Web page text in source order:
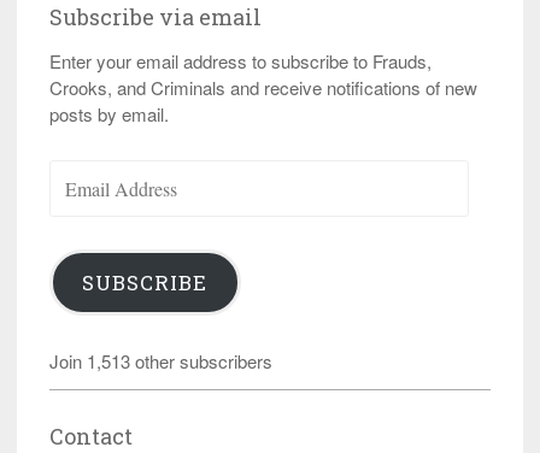
Subscribe via email
Enter your email address to subscribe to Frauds,
Crooks, and Criminals and receive notifications of new
posts by email.
Address
SUBSCRIBE
Join 1,513 other subscribers
Contact